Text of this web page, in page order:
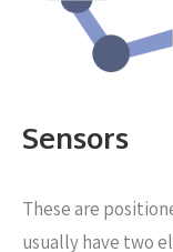
Sensors
These are
usually have two